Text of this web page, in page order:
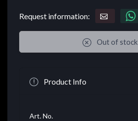
Request information:
Out of stock
Product Info
Art. No.